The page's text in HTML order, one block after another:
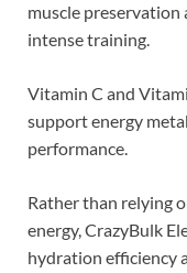
muscle
intense training.
Vitamin C and
support energy
performance.
Rather than relying
energy, CrazyBulk
hydration efficiency